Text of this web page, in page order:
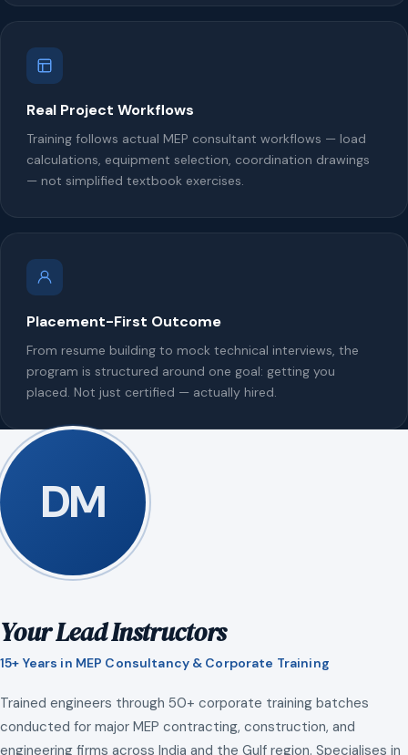
Real Project Workflows
Training follows actual MEP consultant workflows — load
calculations, equipment selection, coordination drawings
— not simplified textbook exercises.
Placement-First Outcome
From resume building to mock technical interviews, the
program is structured around one goal: getting you
placed. Not just certified — actually hired.
DM
Your Lead Instructors
15+ Years in MEP Consultancy & Corporate Training
Trained engineers through 50+ corporate training batches
conducted for major MEP contracting, construction, and
engineering firms across India and the Gulf region. Specialises in